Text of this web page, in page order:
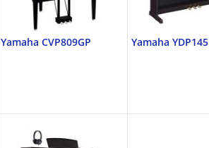
Yamaha CVP809GP Yamaha YDP145